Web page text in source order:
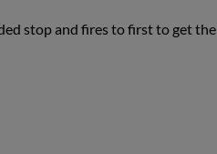
stop and fires to first to get the